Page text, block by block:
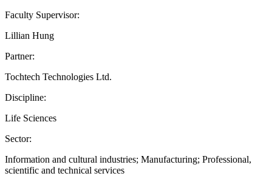
Faculty Supervisor:
Lillian Hung
Partner:
Tochtech Technologies Ltd.
Discipline:
Life Sciences
Sector:
Information and cultural industries; Manufacturing; Professional,
scientific and technical services